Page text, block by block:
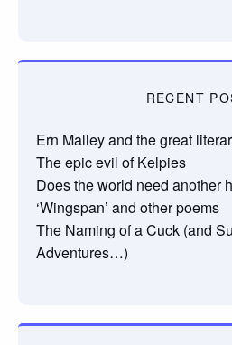
RECENT
Ern Malley and the great
The epic evil of Kelpies
Does the world need another
‘Wingspan’ and other poems
The Naming of a Cuck (and
Adventures…)